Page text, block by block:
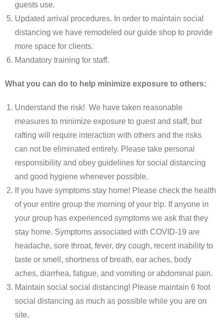
guests use.
Updated arrival procedures. In order to maintain social
distancing we have remodeled our guide shop to provide
more space for clients.
Mandatory training for staff.
What you can do to help minimize exposure to others:
Understand the risk! We have taken reasonable
measures to minimize exposure to guest and staff, but
rafting will require interaction with others and the risks
can not be eliminated entirely. Please take personal
responsibility and obey guidelines for social distancing
and good hygiene whenever possible.
If you have symptoms stay home! Please check the health
of your entire group the morning of your trip. If anyone in
your group has experienced symptoms we ask that they
stay home. Symptoms associated with COVID-19 are
headache, sore throat, fever, dry cough, recent inability to
taste or smell, shortness of breath, ear aches, body
aches, diarrhea, fatigue, and vomiting or abdominal pain.
Maintain social social distancing! Please maintain 6 foot
social distancing as much as possible while you are on
site.